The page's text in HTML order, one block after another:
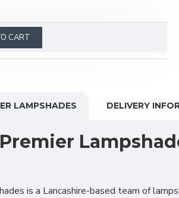
CART
LAMPSHADES DELIVERY
is a Lancashire-based team of